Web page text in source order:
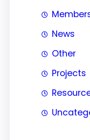
News
Other
Projects